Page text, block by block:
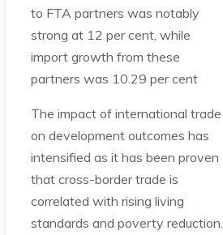
to FTA partners was notably
strong at 12 per cent, while
import growth from these
partners was 10.29 per cent
The impact of international trade
on development outcomes has
intensified as it has been proven
that cross-border trade is
correlated with rising living
standards and poverty reduction.